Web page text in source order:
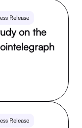
Release
on the
Release